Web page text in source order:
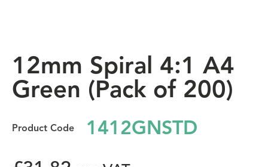
12mm Spiral 4:1 A4
Green (Pack of 200)
1412GNSTD